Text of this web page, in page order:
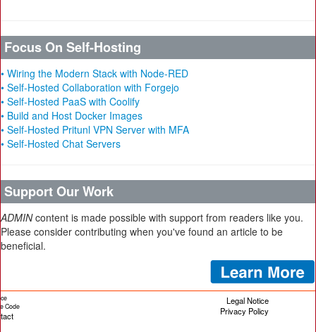
Focus On Self-Hosting
• Wiring the Modern Stack with Node-RED
• Self-Hosted Collaboration with Forgejo
• Self-Hosted PaaS with Coolify
• Build and Host Docker Images
• Self-Hosted Pritunl VPN Server with MFA
• Self-Hosted Chat Servers
Support Our Work
ADMINcontent is made possible with support from readers like you.
Please consider contributing when you've found an article to be
beneficial.
Code
Legal Notice
Privacy Policy